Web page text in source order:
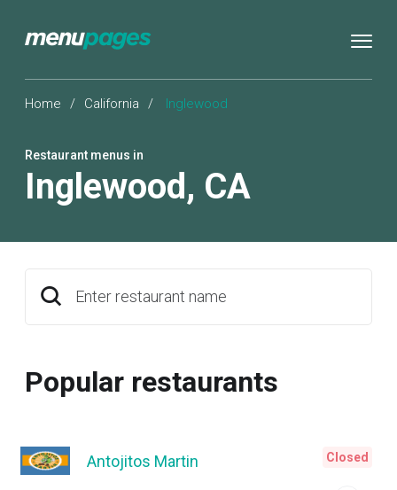
Home / California / Inglewood
Restaurant menus in
Inglewood , CA
Enter restaurant name
Popular restaurants
Antojitos Martin Closed